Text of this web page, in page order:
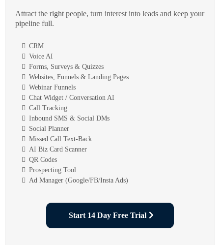
Attract the right people, turn interest into leads and keep your
pipeline full.
CRM
Voice AI
Forms, Surveys & Quizzes
Websites, Funnels & Landing Pages
Webinar Funnels
Chat Widget / Conversation AI
Call Tracking
Inbound SMS & Social DMs
Social Planner
Missed Call Text-Back
AI Biz Card Scanner
QR Codes
Prospecting Tool
Ad Manager (Google/FB/Insta Ads)
Start 14 Day Free Trial